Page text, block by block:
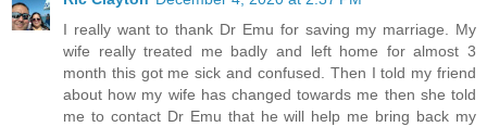
I really want to thank Dr Emu for saving my marriage. My
wife really treated me badly and left home for almost 3
month this got me sick and confused. Then I told my friend
about how my wife has changed towards me then she told
me to contact Dr Emu that he will help me bring back my